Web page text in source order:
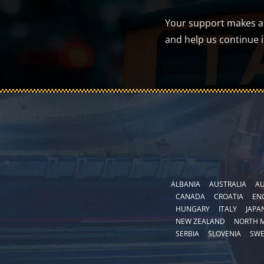
Your support makes
and help us continue
ALBANIA AUSTRALIA
CANADA
CROATIA
HUNGARY
ITALY
NEW ZEALAND
NORTH
SERBIA
SLOVENIA